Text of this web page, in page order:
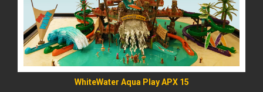
WhiteWater Aqua Play APX 15